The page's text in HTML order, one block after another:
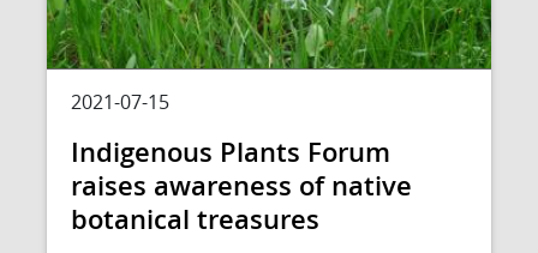
2021-07-15
Indigenous Plants Forum
raises awareness of native
botanical treasures